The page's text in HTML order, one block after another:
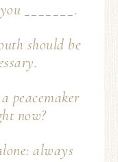
_______.
should be
peacemaker
now?
always